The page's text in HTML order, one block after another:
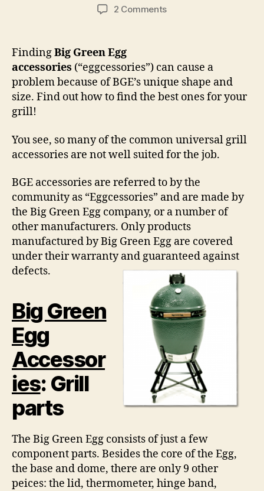
2 Commentson
“Eggcessories”
FindingBig Green Egg
accessories (“eggcessories”) can cause a
problem because of BGE’s unique shape and
size. Find out how to find the best ones for your
grill!
You see, so many of the common universal grill
accessories are not well suited for the job.
BGE accessories are referred to by the
community as “Eggcessories” and are made by
the Big Green Egg company, or a number of
other manufacturers. Only products
manufactured by Big Green Egg are covered
under their warranty and guaranteed against
defects.
Big Green
Egg
Accessor
ies: Grill
parts
The Big Green Egg consists of just a few
component parts. Besides the core of the Egg,
the base and dome, there are only 9 other
peices: the lid, thermometer, hinge band,